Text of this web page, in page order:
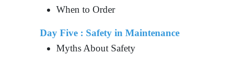
When to Order
Day Five : Safety in Maintenance
Myths About Safety